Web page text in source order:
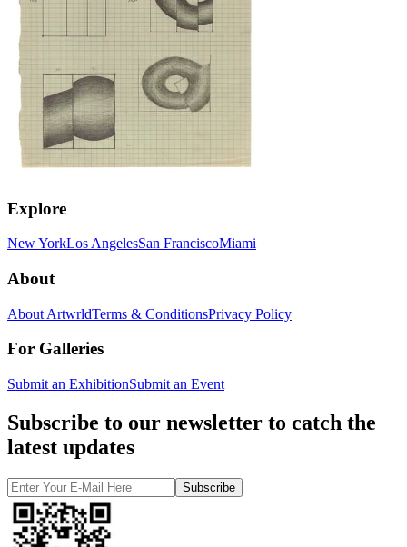
Explore
New YorkLos AngelesSan FranciscoMiami
About
About ArtwrldTerms & ConditionsPrivacy Policy
For Galleries
Submit an ExhibitionSubmit an Event
Subscribe to our newsletter to catch the
latest updates
Subscribe